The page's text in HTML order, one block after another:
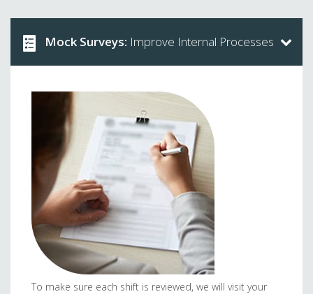
Mock Surveys: Improve Internal Processes
To make sure each shift is reviewed, we will visit your